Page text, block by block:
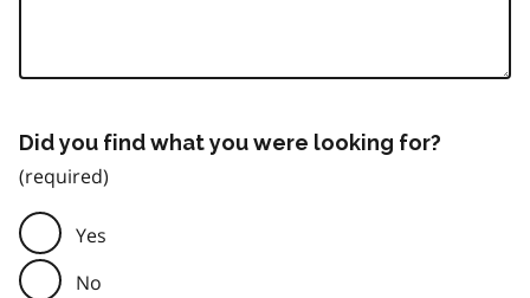
Did you find what you were looking for?
Yes
No